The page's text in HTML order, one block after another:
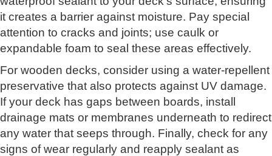
it creates a barrier against moisture. Pay special
attention to cracks and joints; use caulk or
expandable foam to seal these areas effectively.
For wooden decks, consider using a water-repellent
preservative that also protects against UV damage.
If your deck has gaps between boards, install
drainage mats or membranes underneath to redirect
any water that seeps through. Finally, check for any
signs of wear regularly and reapply sealant as